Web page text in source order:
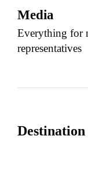
Media
Everything for
representatives